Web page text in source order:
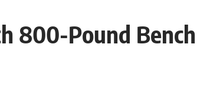
800-Pound Bench